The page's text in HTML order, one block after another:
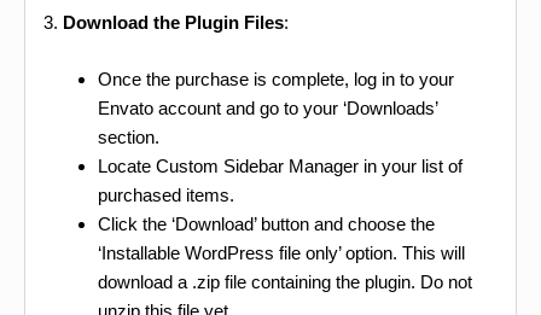
3. Download the Plugin Files:
Once the purchase is complete, log in to your
Envato account and go to your ‘Downloads’
section.
Locate Custom Sidebar Manager in your list of
purchased items.
Click the ‘Download’ button and choose the
‘Installable WordPress file only’ option. This will
download a .zip file containing the plugin. Do not
unzip this file yet.